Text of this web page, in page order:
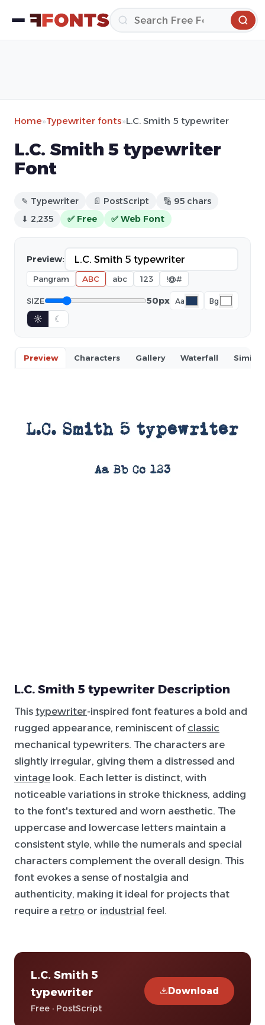
Home»Typewriter fonts»L.C. Smith 5 typewriter
L.C. Smith 5 typewriter
Font
✎ Typewriter 📄 PostScript
🔢 95 chars
⬇ 2,235
✅ Free ✅ Web Font
Preview:
Pangram ABC abc 123 !@#
SIZE 50px Aa Bg
☼ ☾
Preview Characters Gallery Waterfall Similar
L.C. Smith 5 typewriter Description
This typewriter-inspired font features a bold and
rugged appearance, reminiscent of classic
mechanical typewriters. The characters are
slightly irregular, giving them a distressed and
vintage look. Each letter is distinct, with
noticeable variations in stroke thickness, adding
to the font's textured and worn aesthetic. The
uppercase and lowercase letters maintain a
consistent style, while the numerals and special
characters complement the overall design. This
font evokes a sense of nostalgia and
authenticity, making it ideal for projects that
require a retro or industrial feel.
L.C. Smith 5
typewriter
Free · PostScript
Download